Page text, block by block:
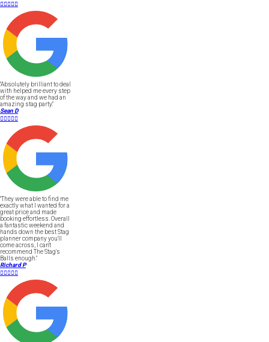

"Absolutely brilliant to deal
with helped me every step
of the way and we had an
amazing stag party."
Sean D

"They were able to find me
exactly what I wanted for a
great price and made
booking effortless. Overall
a fantastic weekend and
hands down the best Stag
planner company you'll
come across, I can't
recommend The Stag's
Balls enough."
Richard P
